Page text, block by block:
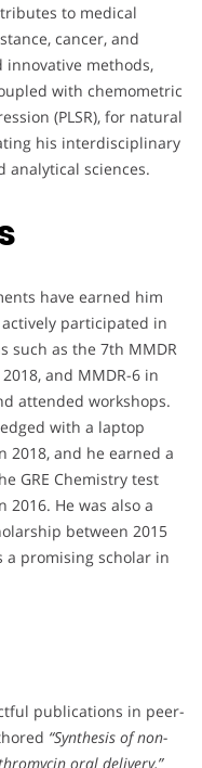
to medical
cancer, and
innovative methods,
with chemometric
(PLSR), for natural
his interdisciplinary
analytical sciences.
have earned him
participated in
such as the 7th MMDR
2018, and MMDR-6 in
attended workshops.
with a laptop
2018, and he earned a
GRE Chemistry test
2016. He was also a
between 2015
a promising scholar in
publications in peer-
“Synthesis of non-
oral delivery,”